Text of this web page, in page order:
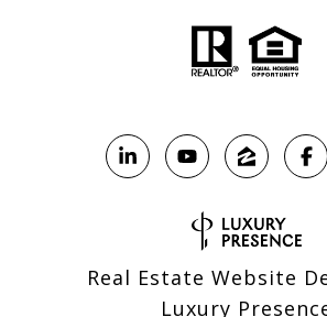
Real Estate Website
Luxury